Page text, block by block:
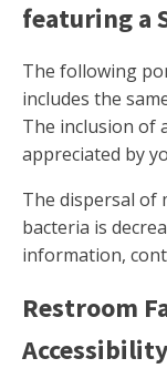
featuring a
The following
includes the
The inclusion of
appreciated by
The dispersal of
bacteria is
information,
Restroom
Accessibility